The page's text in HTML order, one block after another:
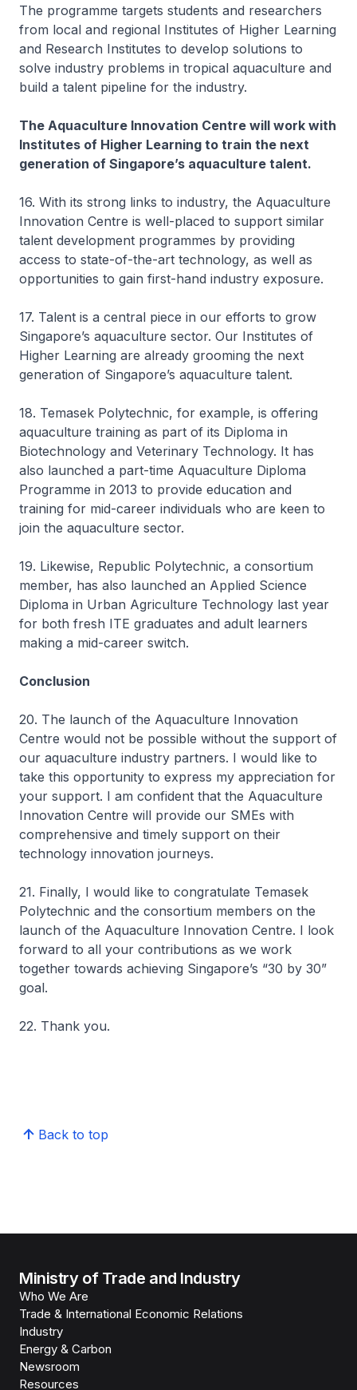
The programme targets students and researchers
from local and regional Institutes of Higher Learning
and Research Institutes to develop solutions to
solve industry problems in tropical aquaculture and
build a talent pipeline for the industry.
The Aquaculture Innovation Centre will work with
Institutes of Higher Learning to train the next
generation of Singapore’s aquaculture talent.
16. With its strong links to industry, the Aquaculture
Innovation Centre is well-placed to support similar
talent development programmes by providing
access to state-of-the-art technology, as well as
opportunities to gain first-hand industry exposure.
17. Talent is a central piece in our efforts to grow
Singapore’s aquaculture sector. Our Institutes of
Higher Learning are already grooming the next
generation of Singapore’s aquaculture talent.
18. Temasek Polytechnic, for example, is offering
aquaculture training as part of its Diploma in
Biotechnology and Veterinary Technology. It has
also launched a part-time Aquaculture Diploma
Programme in 2013 to provide education and
training for mid-career individuals who are keen to
join the aquaculture sector.
19. Likewise, Republic Polytechnic, a consortium
member, has also launched an Applied Science
Diploma in Urban Agriculture Technology last year
for both fresh ITE graduates and adult learners
making a mid-career switch.
Conclusion
20. The launch of the Aquaculture Innovation
Centre would not be possible without the support of
our aquaculture industry partners. I would like to
take this opportunity to express my appreciation for
your support. I am confident that the Aquaculture
Innovation Centre will provide our SMEs with
comprehensive and timely support on their
technology innovation journeys.
21. Finally, I would like to congratulate Temasek
Polytechnic and the consortium members on the
launch of the Aquaculture Innovation Centre. I look
forward to all your contributions as we work
together towards achieving Singapore’s “30 by 30”
goal.
22. Thank you.
Back to top
Ministry of Trade and Industry
Who We Are
Trade & International Economic Relations
Industry
Energy & Carbon
Newsroom
Resources